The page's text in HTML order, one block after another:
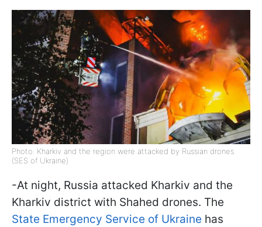
Photo: Kharkiv and the region were attacked by Russian drones
(SES of Ukraine)
-At night, Russia attacked Kharkiv and the
Kharkiv district with Shahed drones. The
State Emergency Service of Ukraine has